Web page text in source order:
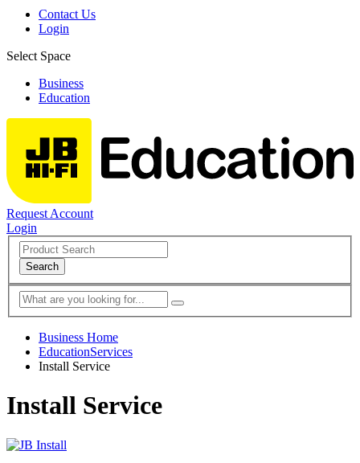
Contact Us
Login
Select Space
Business
Education
Request Account
Login
Search
Business Home
EducationServices
Install Service
Install Service